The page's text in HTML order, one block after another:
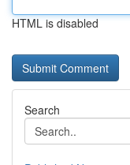
HTML is disabled
Search